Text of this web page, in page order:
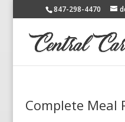
847-298-4470
Complete Meal